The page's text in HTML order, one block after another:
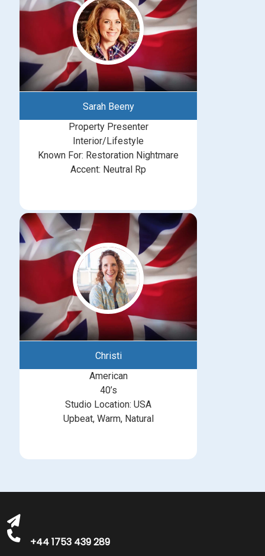
Sarah Beeny
Property Presenter
Interior/Lifestyle
Known For: Restoration Nightmare
Accent: Neutral Rp
Christi
American
40’s
Studio Location: USA
Upbeat, Warm, Natural
+44 1753 439 289